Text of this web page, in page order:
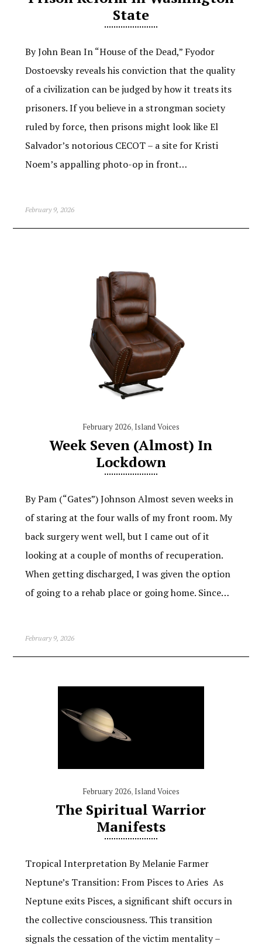
State
By John Bean In “House of the Dead,” Fyodor
Dostoevsky reveals his conviction that the quality
of a civilization can be judged by how it treats its
prisoners. If you believe in a strongman society
ruled by force, then prisons might look like El
Salvador’s notorious CECOT – a site for Kristi
Noem’s appalling photo-op in front…
February 9, 2026
February 2026, Island Voices
Week Seven (Almost) In
Lockdown
By Pam (“Gates”) Johnson Almost seven weeks in
of staring at the four walls of my front room. My
back surgery went well, but I came out of it
looking at a couple of months of recuperation.
When getting discharged, I was given the option
of going to a rehab place or going home. Since…
February 9, 2026
February 2026, Island Voices
The Spiritual Warrior
Manifests
Tropical Interpretation By Melanie Farmer
Neptune’s Transition: From Pisces to Aries As
Neptune exits Pisces, a significant shift occurs in
the collective consciousness. This transition
signals the cessation of the victim mentality –